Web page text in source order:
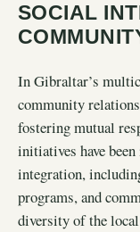
SOCIAL
In Gibraltar’s
community
fostering mutual
initiatives have
integration,
programs, and
diversity of the